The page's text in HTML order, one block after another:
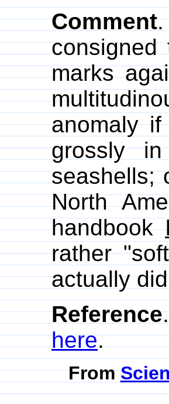
Comment.
consigned
marks
anomaly
grossly
seashells;
North
handbook
rather
actually
Reference
here.
From